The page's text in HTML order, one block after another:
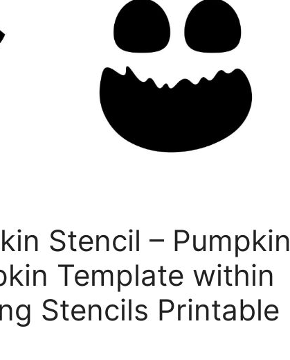
Stencil – Pumpkin
Template within
Stencils Printable